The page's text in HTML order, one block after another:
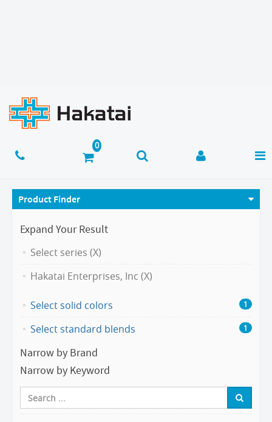
Product Finder
Expand Your Result
Select series (X)
Hakatai Enterprises, Inc (X)
Select solid colors 1
Select standard blends 1
Narrow by Brand
Narrow by Keyword